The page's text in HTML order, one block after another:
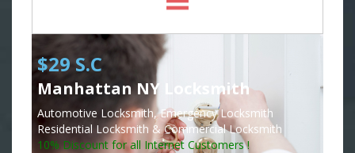
$29 S.C
Manhattan NY Locksmith
Automotive Locksmith, Emergency Locksmith
Residential Locksmith & Commercial Locksmith
10% Discount for all Internet Customers !